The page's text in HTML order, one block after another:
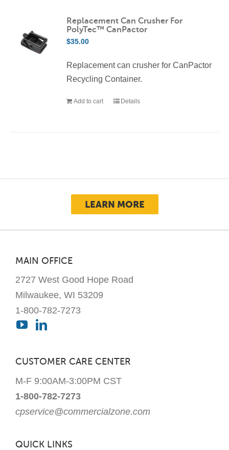
Replacement Can Crusher For
PolyTec™ CanPactor
$35.00
Replacement can crusher for CanPactor
Recycling Container.
Add to cart Details
LEARN MORE
MAIN OFFICE
2727 West Good Hope Road
Milwaukee, WI 53209
1-800-782-7273
CUSTOMER CARE CENTER
M-F 9:00AM-3:00PM CST
1-800-782-7273
cpservice@commercialzone.com
QUICK LINKS